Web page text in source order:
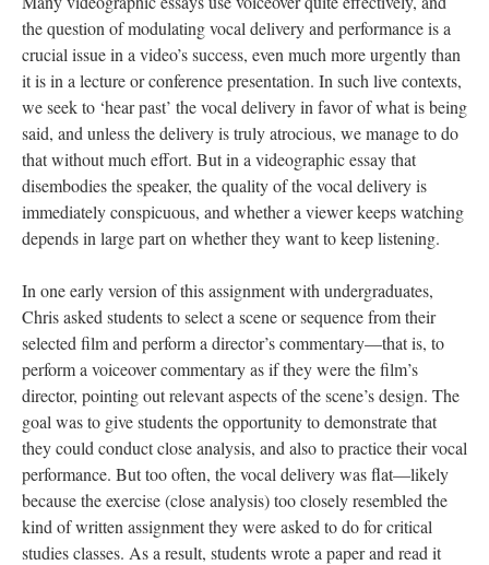
the question of modulating vocal delivery and performance is a
crucial issue in a video’s success, even much more urgently than
it is in a lecture or conference presentation. In such live contexts,
we seek to ‘hear past’ the vocal delivery in favor of what is being
said, and unless the delivery is truly atrocious, we manage to do
that without much effort. But in a videographic essay that
disembodies the speaker, the quality of the vocal delivery is
immediately conspicuous, and whether a viewer keeps watching
depends in large part on whether they want to keep listening.
In one early version of this assignment with undergraduates,
Chris asked students to select a scene or sequence from their
selected film and perform a director’s commentary—that is, to
perform a voiceover commentary as if they were the film’s
director, pointing out relevant aspects of the scene’s design. The
goal was to give students the opportunity to demonstrate that
they could conduct close analysis, and also to practice their vocal
performance. But too often, the vocal delivery was flat—likely
because the exercise (close analysis) too closely resembled the
kind of written assignment they were asked to do for critical
studies classes. As a result, students wrote a paper and read it